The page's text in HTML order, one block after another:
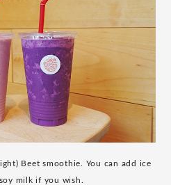
Beet smoothie. You can add ice
milk if you wish.